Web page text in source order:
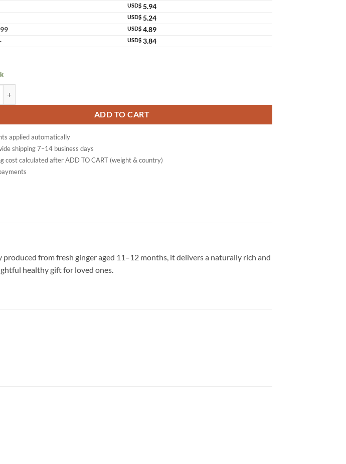
USD$ 5.94
USD$ 5.24
USD$ 4.89
USD$ 3.84
ADD TO CART
applied automatically
shipping 7–14 business days
cost calculated after ADD TO CART (weight & country)
from fresh ginger aged 11–12 months, it delivers a naturally rich and
healthy gift for loved ones.